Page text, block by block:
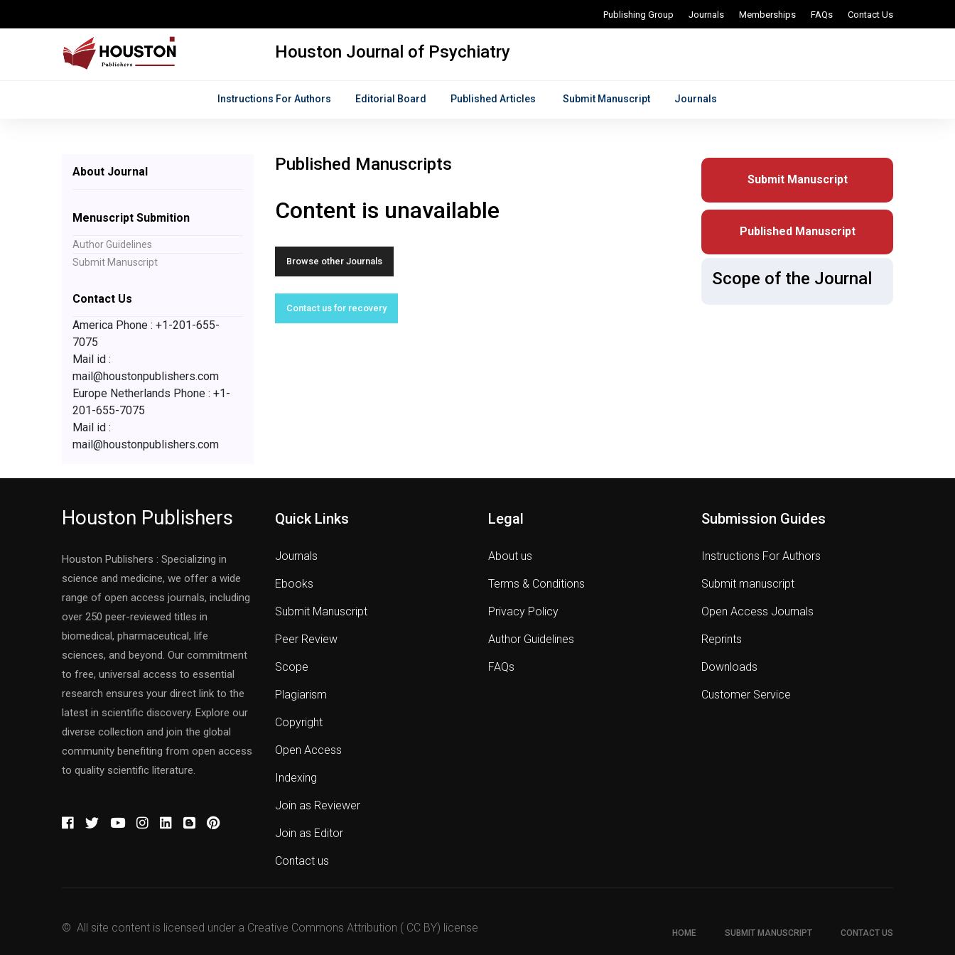
Publishing Group Journals Memberships FAQs Contact Us
Houston Journal of Psychiatry
Instructions For Authors Editorial Board Published Articles Submit Manuscript Journals
About Journal
Menuscript Submition
Author Guidelines
Submit Manuscript
Contact Us
America Phone : +1-201-655-
7075
Mail id :
mail@houstonpublishers.com
Europe Netherlands Phone : +1-
201-655-7075
Mail id :
mail@houstonpublishers.com
Published Manuscripts
Content is unavailable
Browse other Journals
Contact us for recovery
Submit Manuscript
Published Manuscript
Scope of the Journal
Houston Publishers
Houston Publishers : Specializing in
science and medicine, we offer a wide
range of open access journals, including
over 250 peer-reviewed titles in
biomedical, pharmaceutical, life
sciences, and beyond. Our commitment
to free, universal access to essential
research ensures your direct link to the
latest in scientific discovery. Explore our
diverse collection and join the global
community benefiting from open access
to quality scientific literature.
Quick Links
Journals
Ebooks
Submit Manuscript
Peer Review
Scope
Plagiarism
Copyright
Open Access
Indexing
Join as Reviewer
Join as Editor
Contact us
Legal
About us
Terms & Conditions
Privacy Policy
Author Guidelines
FAQs
Submission Guides
Instructions For Authors
Submit manuscript
Open Access Journals
Reprints
Downloads
Customer Service
© All site content is licensed under a Creative Commons Attribution ( CC BY) license HOME SUBMIT MANUSCRIPT CONTACT US